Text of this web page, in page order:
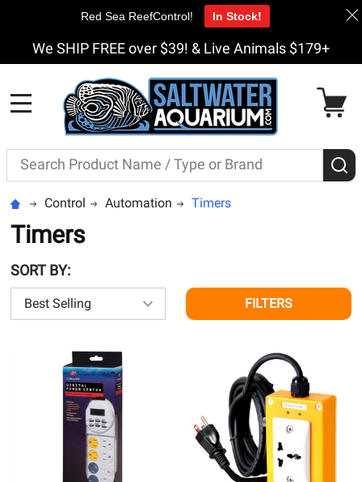
We SHIP FREE over $39! & Live Animals $179+
Search
Control Automation Timers
Timers
SORT BY:
FILTERS
Red Sea ReefControl! In Stock!